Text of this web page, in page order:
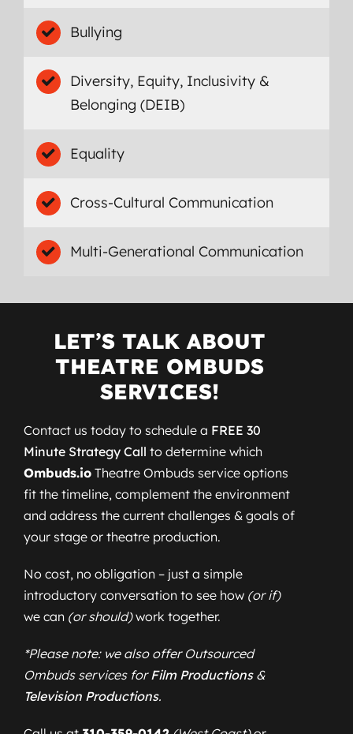
Bullying
Diversity, Equity, Inclusivity &
Belonging (DEIB)
Equality
Cross-Cultural Communication
Multi-Generational Communication
LET’S TALK ABOUT
THEATRE OMBUDS
SERVICES!
Contact us today to schedule a FREE 30
Minute Strategy Call to determine which
Ombuds.ioTheatre Ombuds service options
fit the timeline, complement the environment
and address the current challenges & goals of
your stage or theatre production.
No cost, no obligation – just a simple
introductory conversation to see how (or if)
we can (or should)work together.
*Please note: we also offer Outsourced
Ombuds services for Film Productions&
Television Productions.